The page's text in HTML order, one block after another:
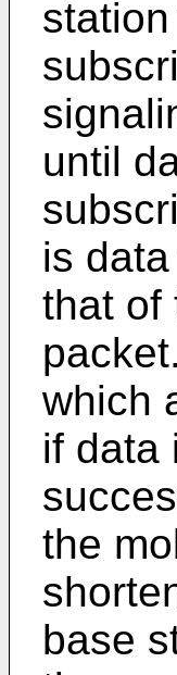
until
is
that of
which
if data
the
base